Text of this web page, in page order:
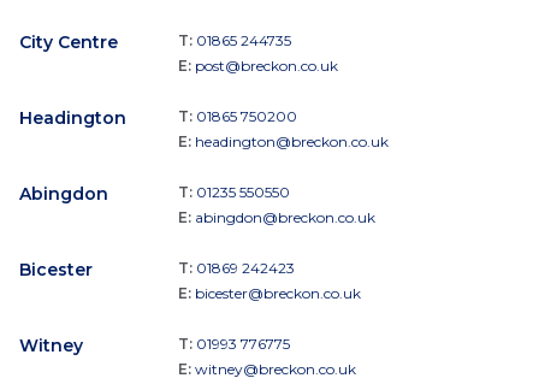
City Centre T: 01865 244735
E: post@breckon.co.uk
Headington T: 01865 750200
E: headington@breckon.co.uk
Abingdon T: 01235 550550
E: abingdon@breckon.co.uk
Bicester T: 01869 242423
E: bicester@breckon.co.uk
Witney T: 01993 776775
E: witney@breckon.co.uk